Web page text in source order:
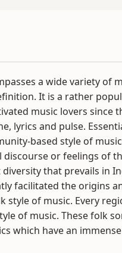
a wide variety of
It is a rather
music lovers since
lyrics and pulse.
based style of
or feelings of
that prevails in
facilitated the origins
style of music. Every
of music. These folk
which have an